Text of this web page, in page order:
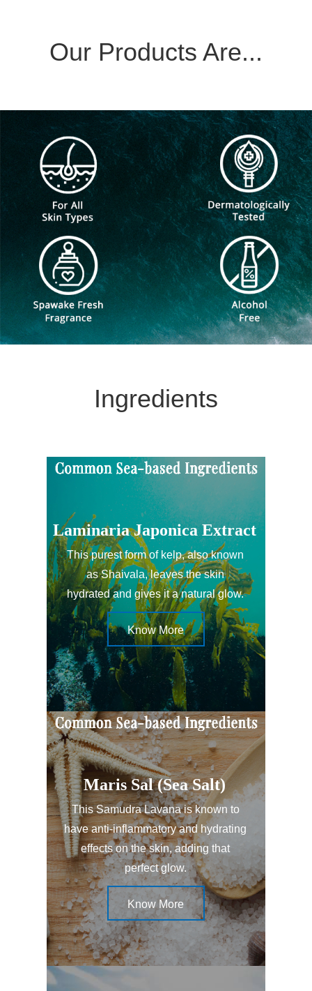
Our Products Are...
Ingredients
Laminaria Japonica Extract
This purest form of kelp, also known
as Shaivala, leaves the skin
hydrated and gives it a natural glow.
Know More
Maris Sal (Sea Salt)
This Samudra Lavana is known to
have anti-inflammatory and hydrating
effects on the skin, adding that
perfect glow.
Know More